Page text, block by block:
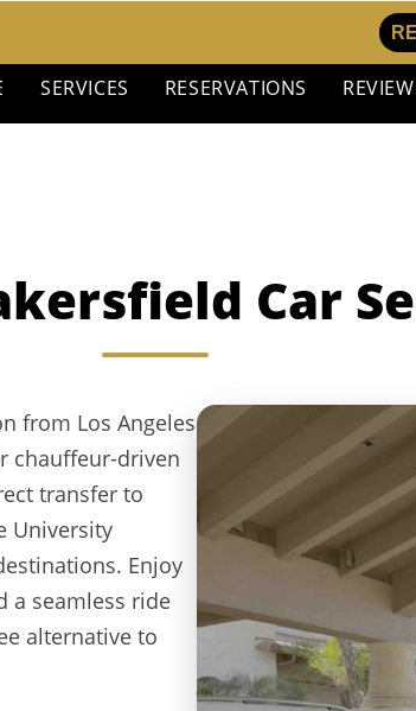
SERVICES RESERVATIONS
Car
from Los Angeles
chauffeur-driven
transfer to
University
Enjoy
a seamless ride
alternative to